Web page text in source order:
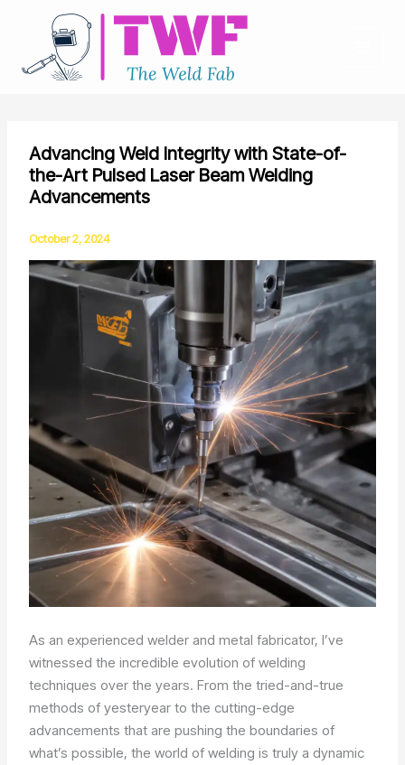
content
Advancing Weld Integrity with State-of-
the-Art Pulsed Laser Beam Welding
Advancements
October 2, 2024
As an experienced welder and metal fabricator, I’ve
witnessed the incredible evolution of welding
techniques over the years. From the tried-and-true
methods of yesteryear to the cutting-edge
advancements that are pushing the boundaries of
what’s possible, the world of welding is truly a dynamic